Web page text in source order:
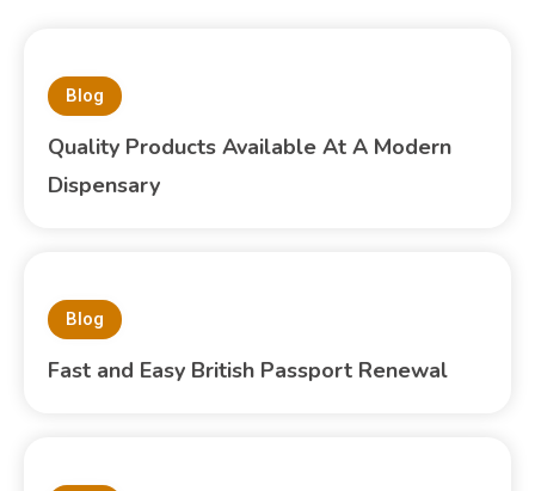
Blog
Quality Products Available At A Modern
Dispensary
Blog
Fast and Easy British Passport Renewal